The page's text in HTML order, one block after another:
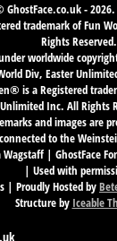
-
trademark of Fun
Rights Reserved.
worldwide
Div, Easter
is a Registered
Unlimited Inc. All Rights
and images are
to the
| GhostFace
| Used with
| Proudly Hosted by
Structure by Iceable